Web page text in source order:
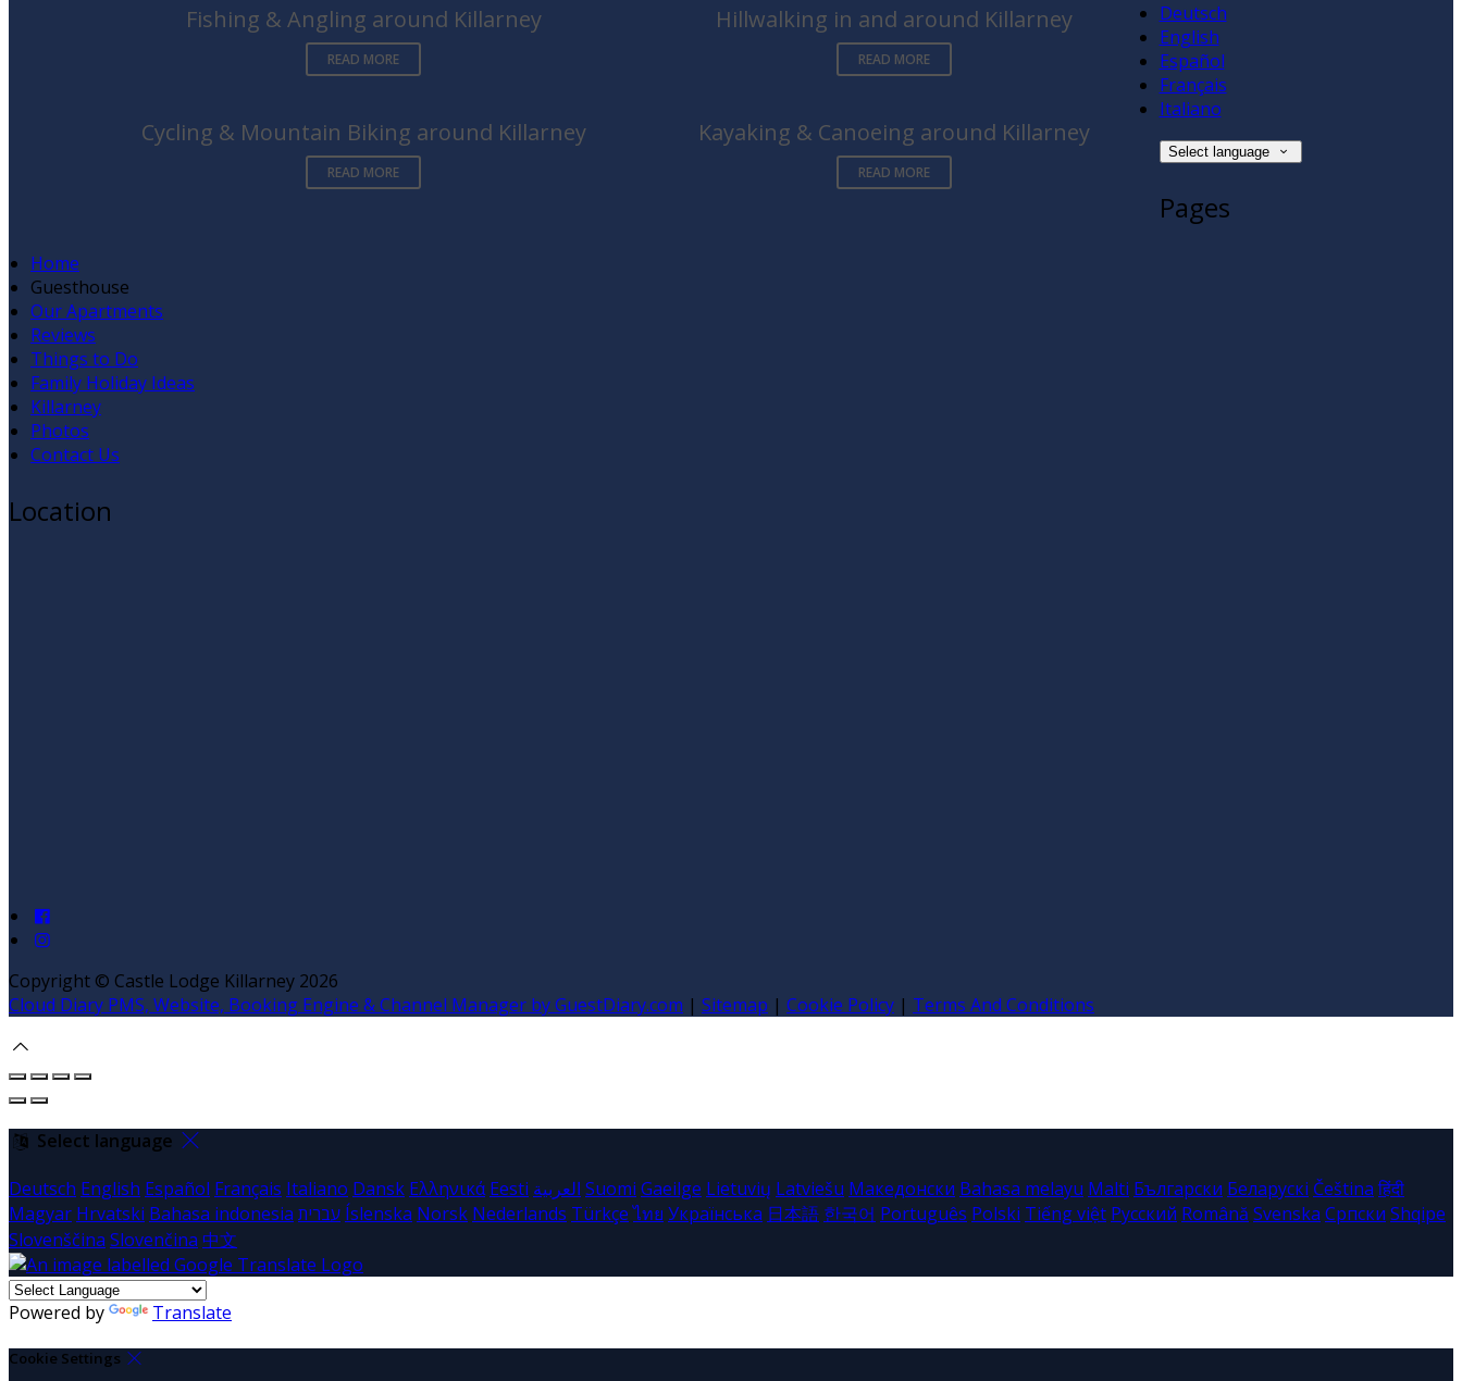
Fishing & Angling around Killarney
READ MORE
Hillwalking in and around Killarney
READ MORE
Cycling & Mountain Biking around Killarney
READ MORE
Kayaking & Canoeing around Killarney
READ MORE
Deutsch
English
Español
Français
Italiano
Select language
Pages
Home
Guesthouse
Our Apartments
Reviews
Things to Do
Family Holiday Ideas
Killarney
Photos
Contact Us
Location
Copyright © Castle Lodge Killarney 2026
Cloud Diary PMS, Website, Booking Engine & Channel Manager by GuestDiary.com | Sitemap | Cookie Policy | Terms And Conditions
Select language
Deutsch English Español Français Italiano Dansk Ελληνικά Eesti العربية Suomi Gaeilge Lietuvių Latviešu Македонски Bahasa melayu Malti Български Беларускі Čeština हिंदी
Magyar Hrvatski Bahasa indonesia עברית Íslenska Norsk Nederlands Türkçe ไทย Українська 日本語 한국어 Português Polski Tiếng việt Русский Română Svenska Српски Shqipe
Slovenščina Slovenčina 中文
Powered by Translate
Cookie Settings